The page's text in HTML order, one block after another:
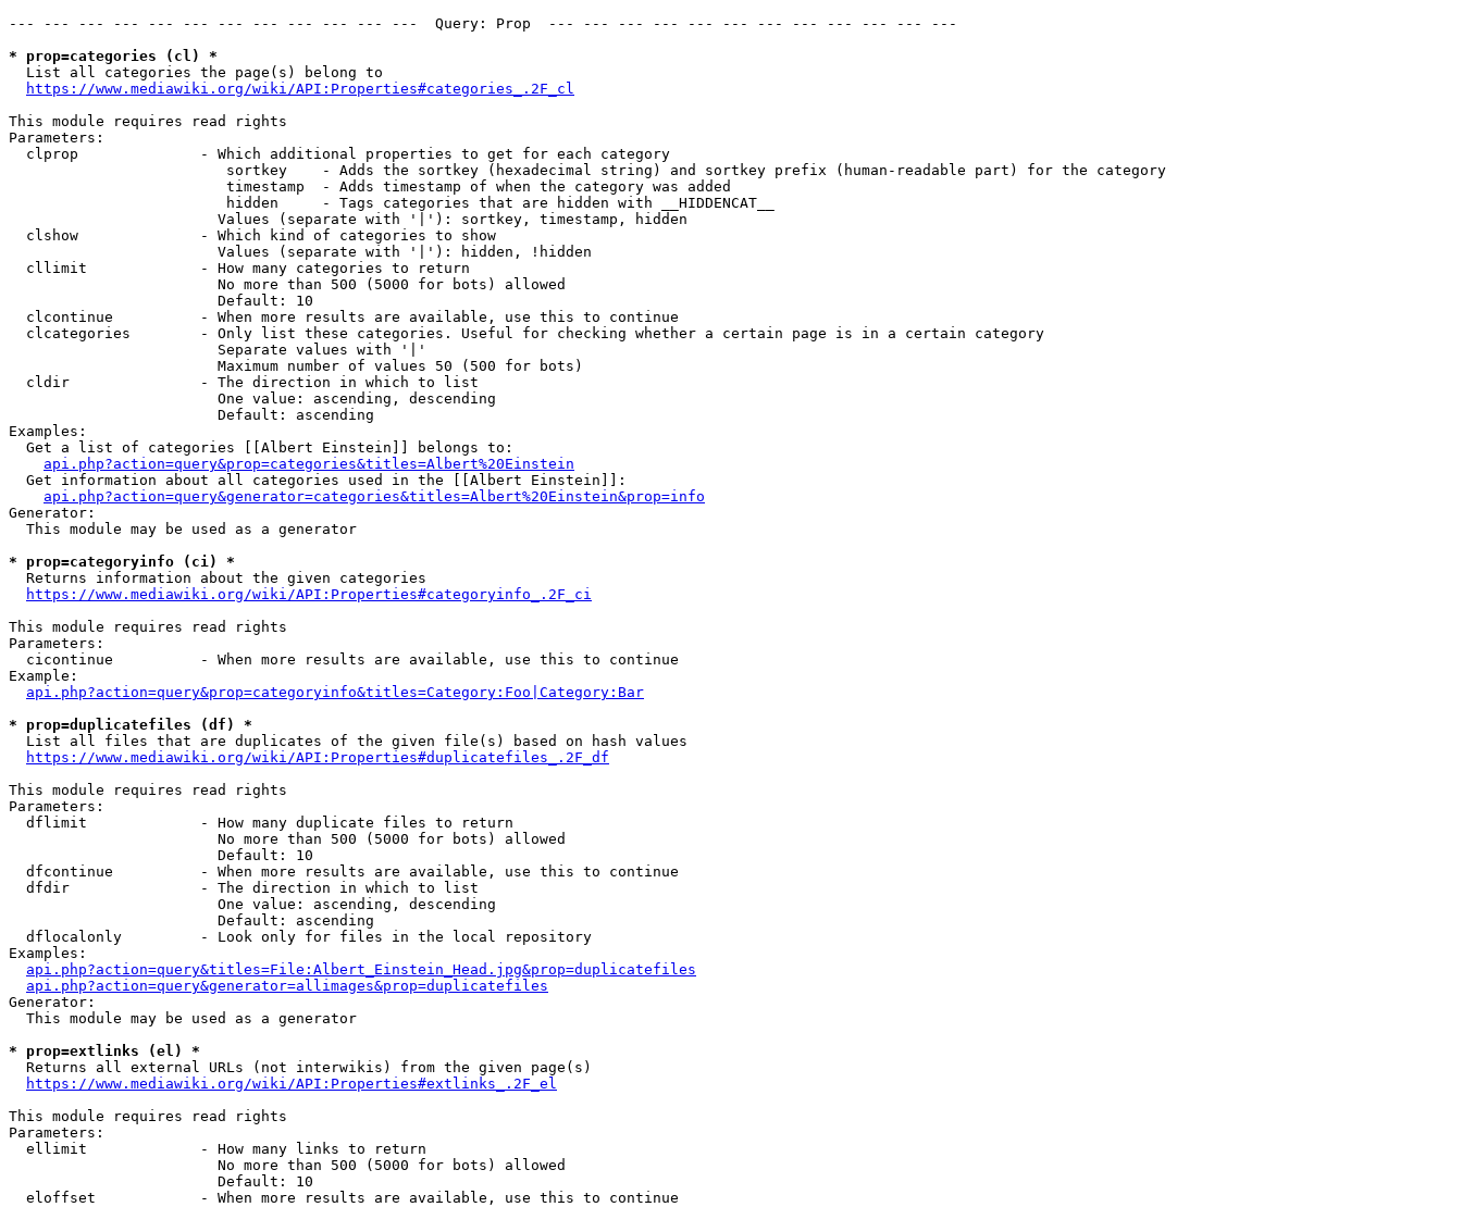
--- --- --- --- --- --- --- --- --- --- --- ---  Query: Prop  --- --- --- --- --- --- --- --- --- --- --- ---
* prop=categories (cl) *
  List all categories the page(s) belong to
https://www.mediawiki.org/wiki/API:Properties#categories_.2F_cl
This module requires read rights
Parameters:
  clprop              - Which additional properties to get for each category
                         sortkey    - Adds the sortkey (hexadecimal string) and sortkey prefix (human-readable part) for the category
                         timestamp  - Adds timestamp of when the category was added
                         hidden     - Tags categories that are hidden with __HIDDENCAT__
                        Values (separate with '|'): sortkey, timestamp, hidden
  clshow              - Which kind of categories to show
                        Values (separate with '|'): hidden, !hidden
  cllimit             - How many categories to return
                        No more than 500 (5000 for bots) allowed
                        Default: 10
  clcontinue          - When more results are available, use this to continue
  clcategories        - Only list these categories. Useful for checking whether a certain page is in a certain category
                        Separate values with '|'
                        Maximum number of values 50 (500 for bots)
  cldir               - The direction in which to list
                        One value: ascending, descending
                        Default: ascending
Examples:
  Get a list of categories [[Albert Einstein]] belongs to:
api.php?action=query&prop=categories&titles=Albert%20Einstein
  Get information about all categories used in the [[Albert Einstein]]:
api.php?action=query&generator=categories&titles=Albert%20Einstein&prop=info
Generator:
  This module may be used as a generator
* prop=categoryinfo (ci) *
  Returns information about the given categories
https://www.mediawiki.org/wiki/API:Properties#categoryinfo_.2F_ci
This module requires read rights
Parameters:
  cicontinue          - When more results are available, use this to continue
Example:
api.php?action=query&prop=categoryinfo&titles=Category:Foo|Category:Bar
* prop=duplicatefiles (df) *
  List all files that are duplicates of the given file(s) based on hash values
https://www.mediawiki.org/wiki/API:Properties#duplicatefiles_.2F_df
This module requires read rights
Parameters:
  dflimit             - How many duplicate files to return
                        No more than 500 (5000 for bots) allowed
                        Default: 10
  dfcontinue          - When more results are available, use this to continue
  dfdir               - The direction in which to list
                        One value: ascending, descending
                        Default: ascending
  dflocalonly         - Look only for files in the local repository
Examples:
api.php?action=query&titles=File:Albert_Einstein_Head.jpg&prop=duplicatefiles
api.php?action=query&generator=allimages&prop=duplicatefiles
Generator:
  This module may be used as a generator
* prop=extlinks (el) *
  Returns all external URLs (not interwikis) from the given page(s)
https://www.mediawiki.org/wiki/API:Properties#extlinks_.2F_el
This module requires read rights
Parameters:
  ellimit             - How many links to return
                        No more than 500 (5000 for bots) allowed
                        Default: 10
  eloffset            - When more results are available, use this to continue